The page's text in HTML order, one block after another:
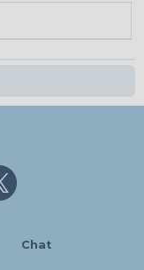
Chat